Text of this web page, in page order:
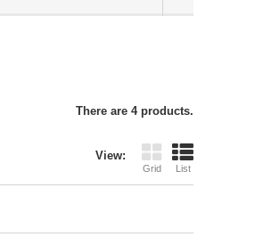
There are 4 products.
View:
Grid List